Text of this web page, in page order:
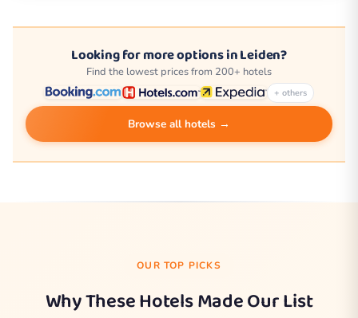
Looking for more options in Leiden?
Find the lowest prices from 200+ hotels
+ others
Browse all hotels →
OUR TOP PICKS
Why These Hotels Made Our List